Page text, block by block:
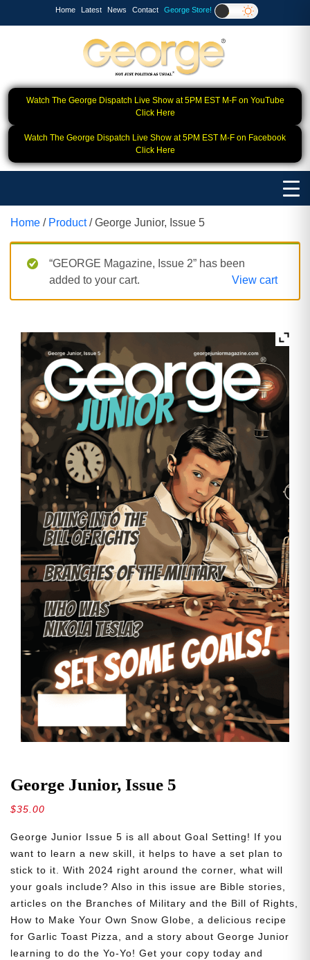
Home Latest News Contact George Store!
Watch The George Dispatch Live Show at 5PM EST M-F on YouTube
Click Here
Watch The George Dispatch Live Show at 5PM EST M-F on Facebook
Click Here
Home / Product/ George Junior, Issue 5
“GEORGE Magazine, Issue 2” has been
added to your cart.
View cart
George Junior, Issue 5
$35.00
George Junior Issue 5 is all about Goal Setting! If you
want to learn a new skill, it helps to have a set plan to
stick to it. With 2024 right around the corner, what will
your goals include? Also in this issue are Bible stories,
articles on the Branches of Military and the Bill of Rights,
How to Make Your Own Snow Globe, a delicious recipe
for Garlic Toast Pizza, and a story about George Junior
learning to do the Yo-Yo! Get your copy today and